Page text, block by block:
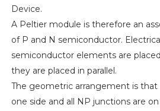
Device.
A Peltier module is therefore an
of P and N semiconductor.
semiconductor elements are
they are placed in parallel.
The geometric arrangement is that
one side and all NP junctions are